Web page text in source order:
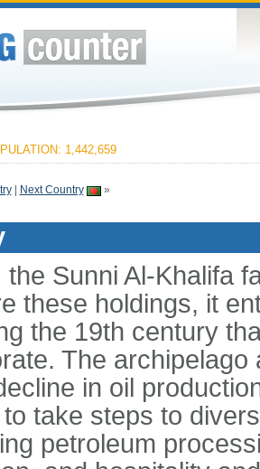
1,442,659
| Next Country »
the Sunni Al-Khalifa
these holdings, it
the 19th century
The
in oil
take steps to
petroleum